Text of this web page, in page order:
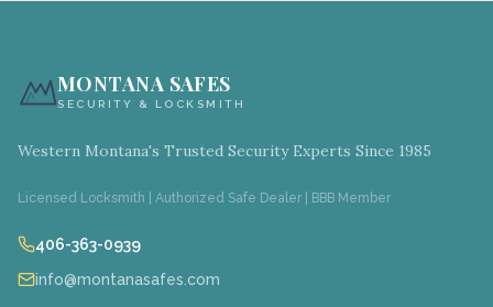
MONTANA SAFES
SECURITY & LOCKSMITH
Western Montana's Trusted Security Experts Since 1985
Licensed Locksmith | Authorized Safe Dealer | BBB Member
406-363-0939
info@montanasafes.com